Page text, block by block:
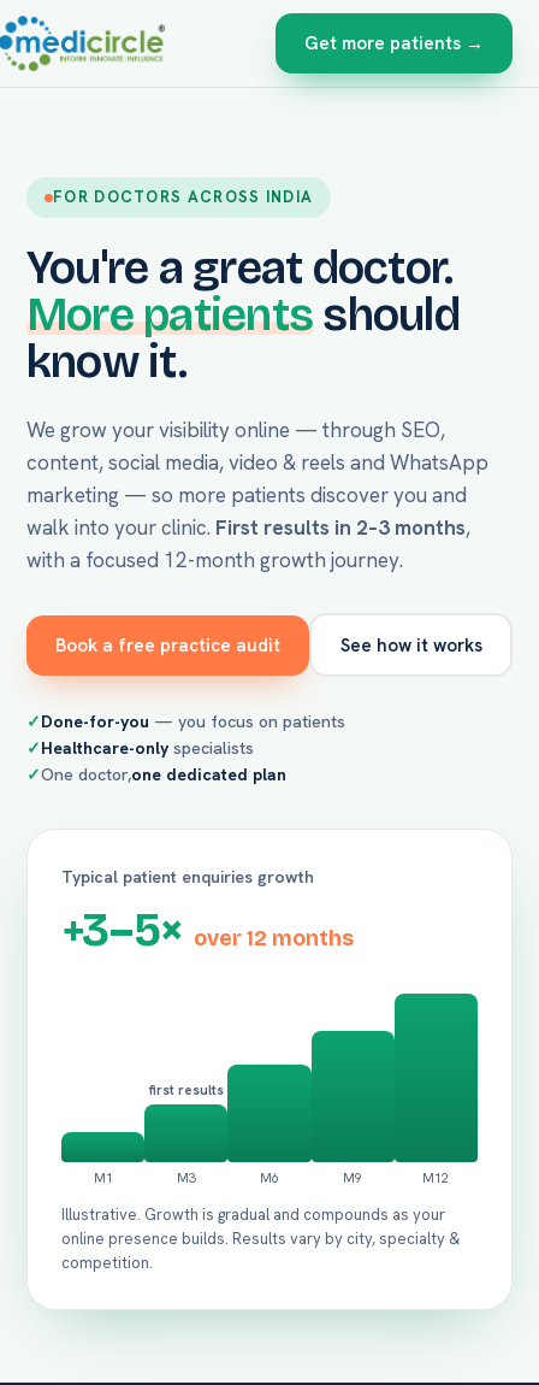
Get more patients →
FOR DOCTORS ACROSS INDIA
You're a great doctor.
More patients should
know it.
We grow your visibility online — through SEO,
content, social media, video & reels and WhatsApp
marketing — so more patients discover you and
walk into your clinic. First results in 2–3 months,
with a focused 12-month growth journey.
Book a free practice audit See how it works
Done-for-you — you focus on patients
Healthcare-only specialists
One doctor,one dedicated plan
Typical patient enquiries growth
+3–5× over 12 months
first results
Illustrative. Growth is gradual and compounds as your
online presence builds. Results vary by city, specialty &
competition.